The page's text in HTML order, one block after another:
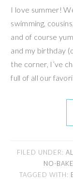
I love summer!
swimming,
and of course
and my birthday
the corner, I’ve
full of all our
FILED UNDER:
NO-
TAGGED WITH: